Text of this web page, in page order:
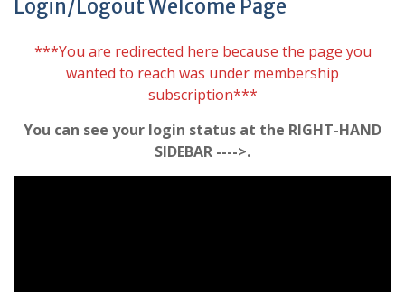
Login/Logout Welcome Page
***You are redirected here because the page you
wanted to reach was under membership
subscription***
You can see your login status at the RIGHT-HAND
SIDEBAR ---->.